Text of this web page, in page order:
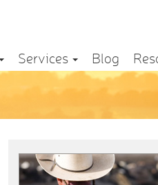
Services Blog